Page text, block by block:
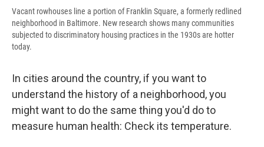
Vacant rowhouses line a portion of Franklin Square, a formerly redlined
neighborhood in Baltimore. New research shows many communities
subjected to discriminatory housing practices in the 1930s are hotter
today.
In cities around the country, if you want to
understand the history of a neighborhood, you
might want to do the same thing you'd do to
measure human health: Check its temperature.